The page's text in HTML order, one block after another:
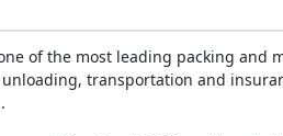
of the most leading packing
transportation and